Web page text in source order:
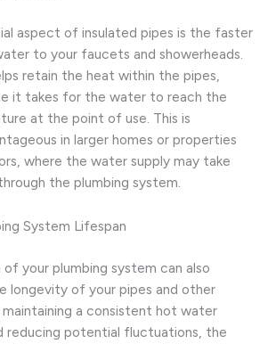
aspect of insulated pipes is the faster
to your faucets and showerheads.
retain the heat within the pipes,
it takes for the water to reach the
at the point of use. This is
in larger homes or properties
where the water supply may take
the plumbing system.
System Lifespan
of your plumbing system can also
longevity of your pipes and other
a consistent hot water
reducing potential fluctuations, the